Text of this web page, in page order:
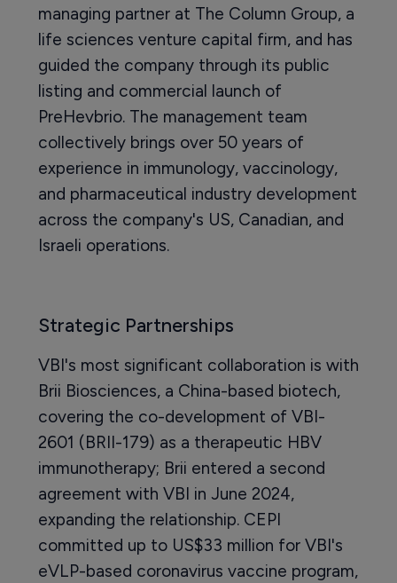
managing partner at The Column Group, a
life sciences venture capital firm, and has
guided the company through its public
listing and commercial launch of
PreHevbrio. The management team
collectively brings over 50 years of
experience in immunology, vaccinology,
and pharmaceutical industry development
across the company's US, Canadian, and
Israeli operations.
Strategic Partnerships
VBI's most significant collaboration is with
Brii Biosciences, a China-based biotech,
covering the co-development of VBI-
2601 (BRII-179) as a therapeutic HBV
immunotherapy; Brii entered a second
agreement with VBI in June 2024,
expanding the relationship. CEPI
committed up to US$33 million for VBI's
eVLP-based coronavirus vaccine program,